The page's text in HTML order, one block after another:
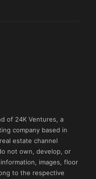
of 24K Ventures, a
company based in
estate channel
not own, develop, or
images, floor
to the respective